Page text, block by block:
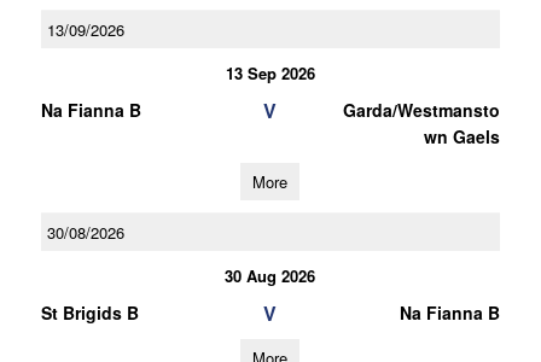
13/09/2026
13 Sep 2026
Na Fianna B V
Garda/Westmansto
wn Gaels
More
30/08/2026
30 Aug 2026
St Brigids B V Na Fianna B